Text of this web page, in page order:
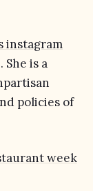
instagram
She is a
policies of
week